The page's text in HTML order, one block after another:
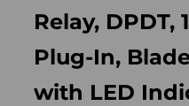
Relay, DPDT,
Plug-In,
with LED